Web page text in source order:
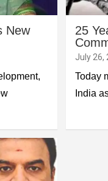
New
25
July 26,
Today
India